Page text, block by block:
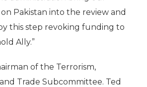
Pakistan into the review and
this step revoking funding to
Ally.”
of the Terrorism,
Trade Subcommittee. Ted